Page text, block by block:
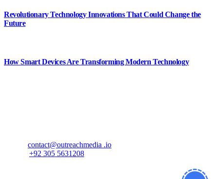
Revolutionary Technology Innovations That Could Change the
Future
How Smart Devices Are Transforming Modern Technology
contact@outreachmedia .io
+92 305 5631208